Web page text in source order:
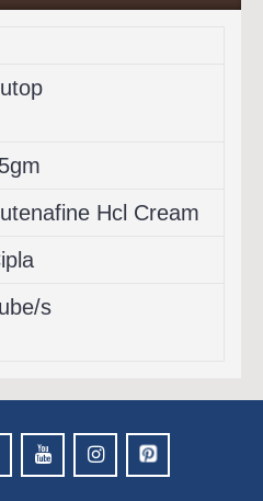
Hcl Cream
s